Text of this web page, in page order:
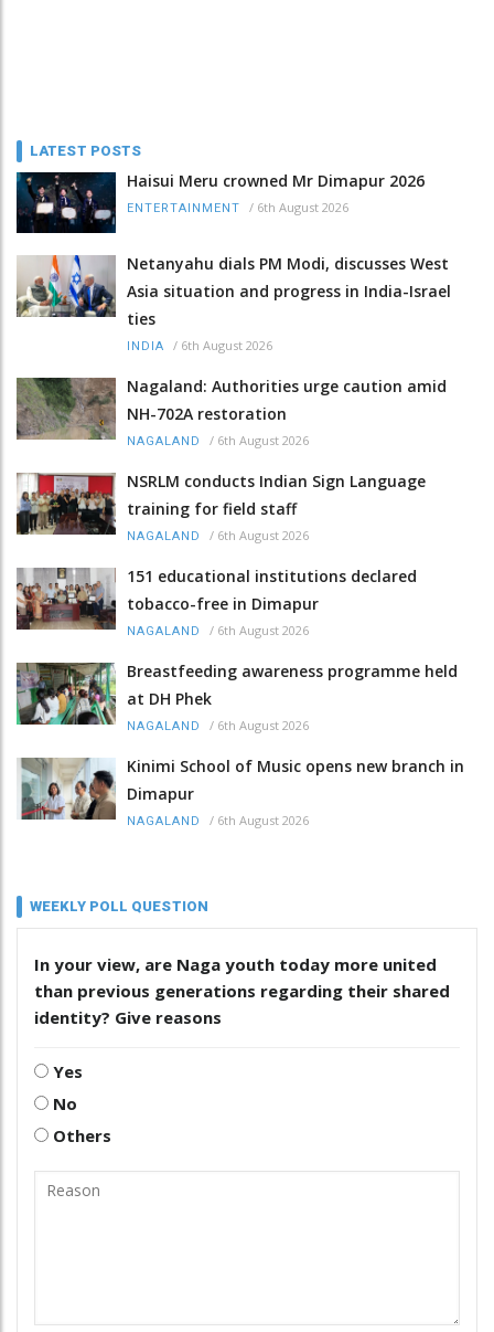
LATEST POSTS
Haisui Meru crowned Mr Dimapur 2026
ENTERTAINMENT / 6th August 2026
Netanyahu dials PM Modi, discusses West
Asia situation and progress in India-Israel
ties
INDIA / 6th August 2026
Nagaland: Authorities urge caution amid
NH-702A restoration
NAGALAND / 6th August 2026
NSRLM conducts Indian Sign Language
training for field staff
NAGALAND / 6th August 2026
151 educational institutions declared
tobacco-free in Dimapur
NAGALAND / 6th August 2026
Breastfeeding awareness programme held
at DH Phek
NAGALAND / 6th August 2026
Kinimi School of Music opens new branch in
Dimapur
NAGALAND / 6th August 2026
WEEKLY POLL QUESTION
In your view, are Naga youth today more united
than previous generations regarding their shared
identity? Give reasons
Yes
No
Others